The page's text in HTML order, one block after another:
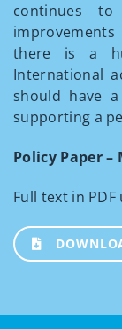
continues
there is a
International
should have
supporting a
Policy Paper –
Full text in